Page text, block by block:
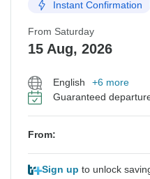
Instant Confirmation
From Saturday
15 Aug, 2026
English
+6 more
Guaranteed
From:
Sign up to unlock